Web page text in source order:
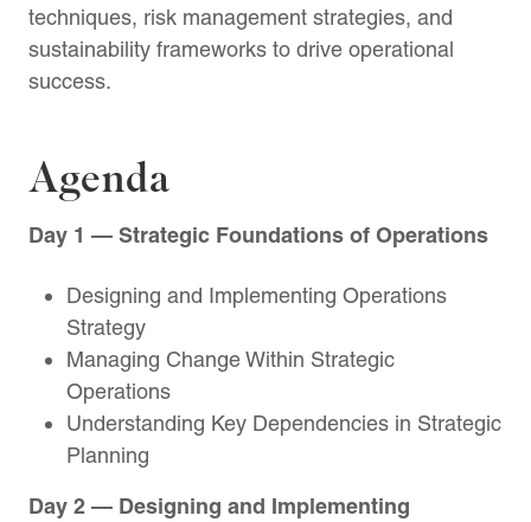
techniques, risk management strategies, and
sustainability frameworks to drive operational
success.
Agenda
Day 1 — Strategic Foundations of Operations
Designing and Implementing Operations
Strategy
Managing Change Within Strategic
Operations
Understanding Key Dependencies in Strategic
Planning
Day 2 — Designing and Implementing